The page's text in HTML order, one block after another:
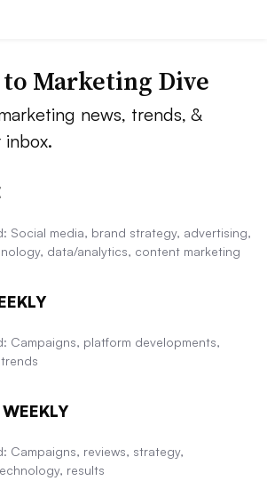
Marketing Dive
news, trends, &
inbox.
Social media, brand strategy, advertising,
data/analytics, content marketing
Campaigns, platform developments,
WEEKLY
Campaigns, reviews, strategy,
results